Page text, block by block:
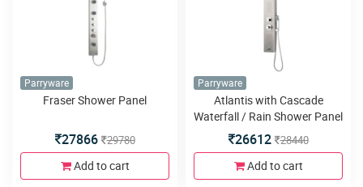
Parryware
Fraser Shower Panel
27866 29780
Add to cart
Parryware
Atlantis with Cascade
Waterfall / Rain Shower Panel
26612 28440
Add to cart